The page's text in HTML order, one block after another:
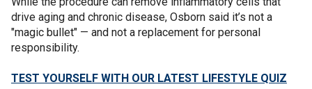
drive aging and chronic disease, Osborn said it’s not a
"magic bullet" — and not a replacement for personal
responsibility.
TEST YOURSELF WITH OUR LATEST LIFESTYLE QUIZ